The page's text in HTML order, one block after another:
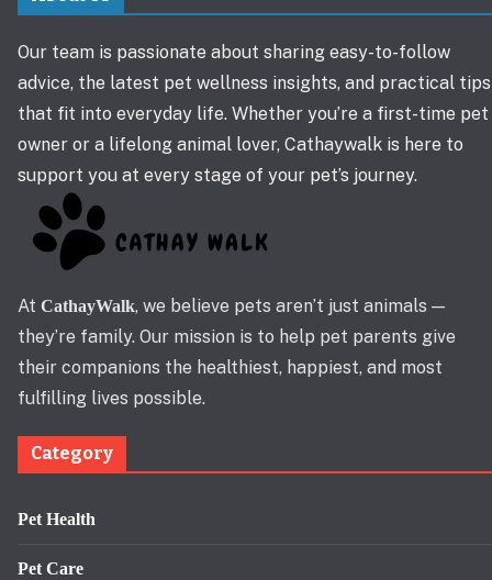
Our team is passionate about sharing easy-to-follow
advice, the latest pet wellness insights, and practical tips
that fit into everyday life. Whether you’re a first-time pet
owner or a lifelong animal lover, Cathaywalk is here to
support you at every stage of your pet’s journey.
At CathayWalk, we believe pets aren’t just animals —
they’re family. Our mission is to help pet parents give
their companions the healthiest, happiest, and most
fulfilling lives possible.
Category
Pet Health
Pet Care